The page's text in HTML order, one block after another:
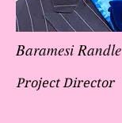
Baramesi Randle
Project Director